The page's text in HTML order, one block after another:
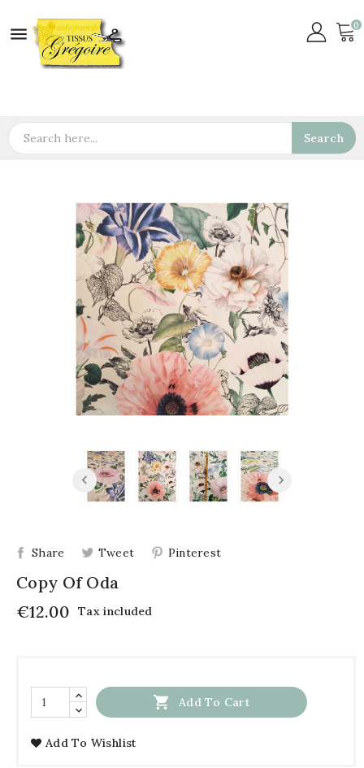
 0
Search
Share Tweet Pinterest
Copy Of Oda
€12.00
Tax included
 Add To Cart
Add To Wishlist